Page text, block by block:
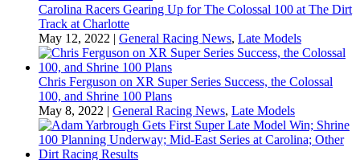
Carolina Racers Gearing Up for The Colossal 100 at The Dirt
Track at Charlotte
May 12, 2022 | General Racing News, Late Models
Chris Ferguson on XR Super Series Success, the Colossal
100, and Shrine 100 Plans
May 8, 2022 | General Racing News, Late Models